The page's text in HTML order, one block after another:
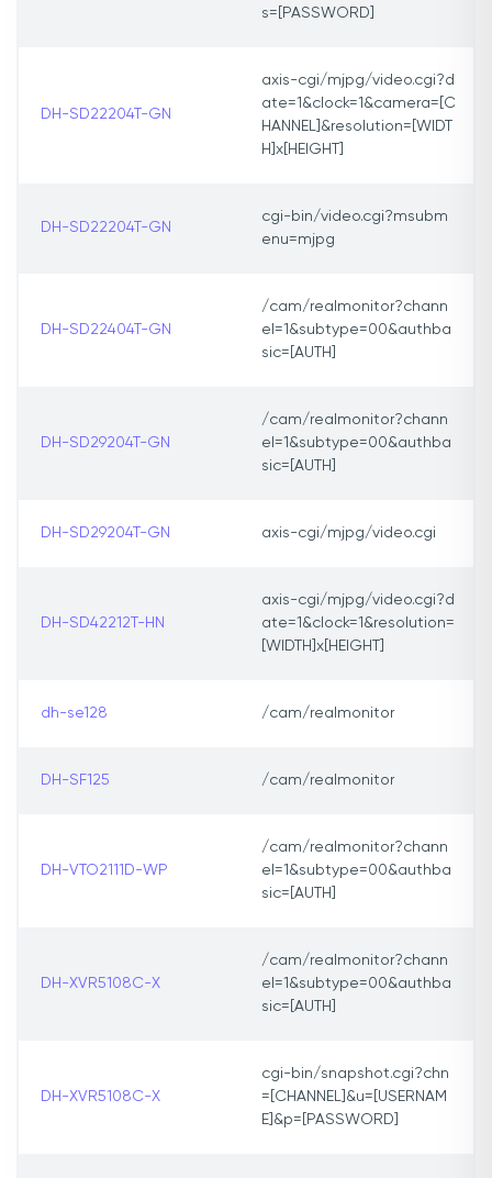
s=[PASSWORD]
DH-SD22204T-GN
axis-cgi/mjpg/video.cgi?d
ate=1&clock=1&camera=[C
HANNEL]&resolution=[WIDT
H]x[HEIGHT]
DH-SD22204T-GN
cgi-bin/video.cgi?msubm
enu=mjpg
DH-SD22404T-GN
/cam/realmonitor?chann
el=1&subtype=00&authba
sic=[AUTH]
DH-SD29204T-GN
/cam/realmonitor?chann
el=1&subtype=00&authba
sic=[AUTH]
DH-SD29204T-GN axis-cgi/mjpg/video.cgi
DH-SD42212T-HN
axis-cgi/mjpg/video.cgi?d
ate=1&clock=1&resolution=
[WIDTH]x[HEIGHT]
dh-se128 /cam/realmonitor
DH-SF125 /cam/realmonitor
DH-VTO2111D-WP
/cam/realmonitor?chann
el=1&subtype=00&authba
sic=[AUTH]
DH-XVR5108C-X
/cam/realmonitor?chann
el=1&subtype=00&authba
sic=[AUTH]
DH-XVR5108C-X
cgi-bin/snapshot.cgi?chn
=[CHANNEL]&u=[USERNAM
E]&p=[PASSWORD]